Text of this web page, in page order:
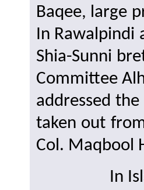
Baqee, large
In Rawalpindi
Shia-Sunni
Committee
addressed
taken out
Col. Maqbool
In